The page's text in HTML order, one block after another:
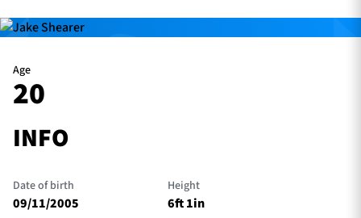
Team
Fixtures
Tickets & Events
Community
TICKETS
Age
20
INFO
Date of birth
09/11/2005
Height
6ft 1in